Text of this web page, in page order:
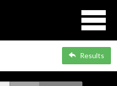
Results